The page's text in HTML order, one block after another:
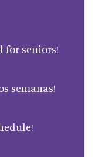
for seniors!
semanas!